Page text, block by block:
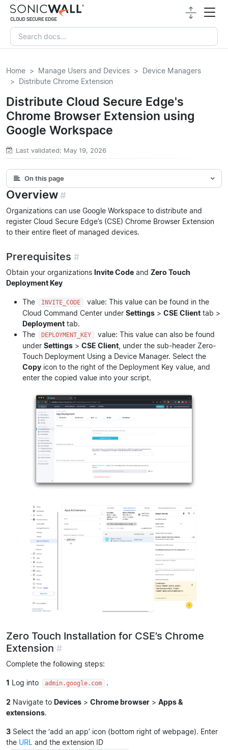
Home Manage Users and Devices
Device Managers
Distribute Chrome Extension
Distribute Cloud Secure Edge's
Chrome Browser Extension using
Google Workspace
Last validated: May 19, 2026
On this page
Overview#
Organizations can use Google Workspace to distribute and
register Cloud Secure Edge’s (CSE) Chrome Browser Extension
to their entire fleet of managed devices.
Prerequisites #
Obtain your organizations Invite Code and Zero Touch
Deployment Key
The INVITE_CODE
value: This value can be found in the
Cloud Command Center under Settings > CSE Client tab >
Deployment tab.
The
DEPLOYMENT_KEY
value: This value can also be found
under Settings > CSE Client , under the sub-header Zero-
Touch Deployment Using a Device Manager. Select the
Copy icon to the right of the Deployment Key value, and
enter the copied value into your script.
Zero Touch Installation for CSE’s Chrome
Extension #
Complete the following steps:
1 Log into admin.google.com .
2 Navigate to Devices > Chrome browser > Apps &
extensions.
3 Select the ‘add an app’ icon (bottom right of webpage). Enter
the URL and the extension ID